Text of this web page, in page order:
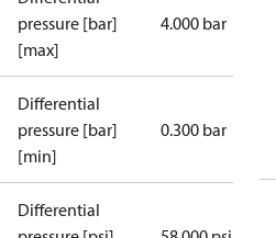
pressure [bar]
[max]
4.000 bar
Differential
pressure [bar]
[min]
0.300 bar
Differential